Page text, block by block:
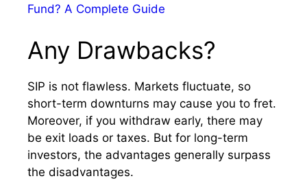
Fund? A Complete Guide
Any Drawbacks?
SIP is not flawless. Markets fluctuate, so
short-term downturns may cause you to fret.
Moreover, if you withdraw early, there may
be exit loads or taxes. But for long-term
investors, the advantages generally surpass
the disadvantages.